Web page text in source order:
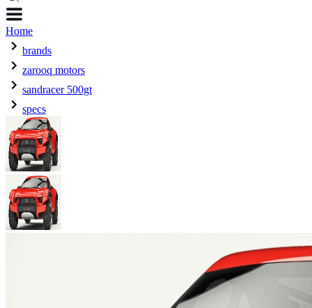
Home
brands
zarooq motors
sandracer 500gt
specs